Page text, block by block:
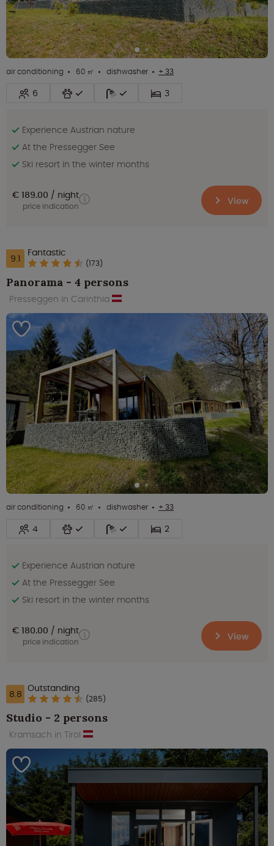
air conditioning 60 ㎡ dishwasher + 33
6 3
Experience Austrian nature
At the Pressegger See
Ski resort in the winter months
€ 189.00 night
price indication View
9.1 Fantastic
(173)
Panorama - 4 persons
Presseggen in Carinthia
air conditioning 60 ㎡ dishwasher + 33
4 2
Experience Austrian nature
At the Pressegger See
Ski resort in the winter months
€ 180.00 night
price indication View
8.8 Outstanding
(285)
Studio - 2 persons
Kramsach in Tirol